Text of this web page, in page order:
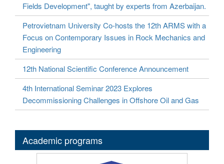
Fields Development", taught by experts from Azerbaijan.
Petrovietnam University Co-hosts the 12th ARMS with a
Focus on Contemporary Issues in Rock Mechanics and
Engineering
12th National Scientific Conference Announcement
4th International Seminar 2023 Explores
Decommissioning Challenges in Offshore Oil and Gas
Academic programs